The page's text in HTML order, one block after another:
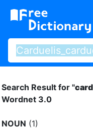
Search Result for "
Wordnet 3.0
NOUN (1)